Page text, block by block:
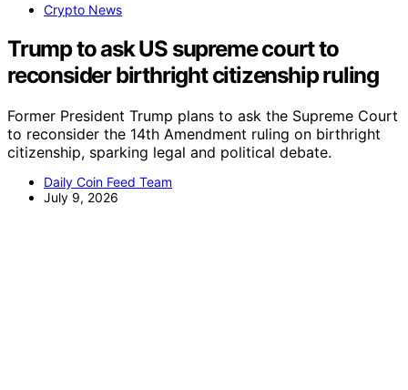
Crypto News
Trump to ask US supreme court to
reconsider birthright citizenship ruling
Former President Trump plans to ask the Supreme Court
to reconsider the 14th Amendment ruling on birthright
citizenship, sparking legal and political debate.
Daily Coin Feed Team
July 9, 2026